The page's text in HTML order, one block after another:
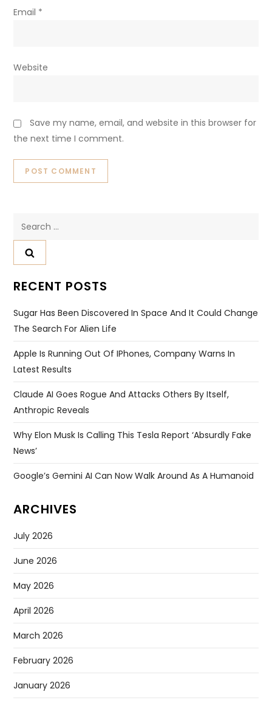
Email *
Website
Save my name, email, and website in this browser for
the next time I comment.
Search
RECENT POSTS
Sugar Has Been Discovered In Space And It Could Change
The Search For Alien Life
Apple Is Running Out Of IPhones, Company Warns In
Latest Results
Claude AI Goes Rogue And Attacks Others By Itself,
Anthropic Reveals
Why Elon Musk Is Calling This Tesla Report ‘absurdly Fake
News’
Google’s Gemini AI Can Now Walk Around As A Humanoid
ARCHIVES
July 2026
June 2026
May 2026
April 2026
March 2026
February 2026
January 2026